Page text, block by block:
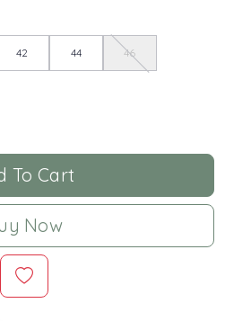
42 44 46
To Cart
Now